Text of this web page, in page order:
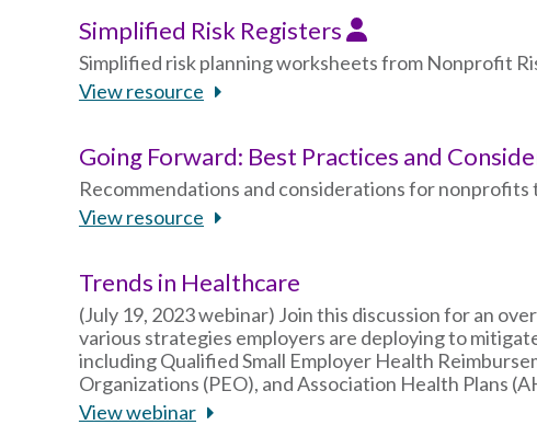
Simplified Risk Registers
Simplified risk planning worksheets from Nonprofit
View resource
Going Forward: Best Practices and
Recommendations and considerations for
View resource
Trends in Healthcare
(July 19, 2023 webinar) Join this discussion for an
various strategies employers are deploying to
including Qualified Small Employer Health
Organizations (PEO), and Association Health Plans
View webinar